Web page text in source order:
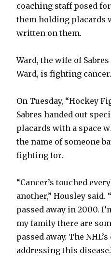
coaching staff posed
them holding placards
written on them.
Ward, the wife of
Ward, is fighting cancer.
On Tuesday, “Hockey
Sabres handed out
placards with a space
the name of someone
fighting for.
“Cancer’s touched
another,” Housley said.
passed away in 2000.
my family there are
passed away. The
addressing this